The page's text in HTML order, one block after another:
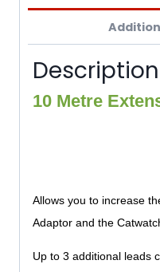
Description
10 Metre
Allows you to increase
Adaptor and the
Up to 3 additional leads